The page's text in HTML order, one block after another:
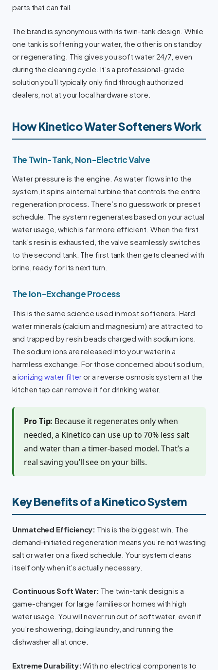
parts that can fail.
The brand is synonymous with its twin-tank design. While
one tank is softening your water, the other is on standby
or regenerating. This gives you soft water 24/7, even
during the cleaning cycle. It’s a professional-grade
solution you’ll typically only find through authorized
dealers, not at your local hardware store.
How Kinetico Water Softeners Work
The Twin-Tank, Non-Electric Valve
Water pressure is the engine. As water flows into the
system, it spins a internal turbine that controls the entire
regeneration process. There’s no guesswork or preset
schedule. The system regenerates based on your actual
water usage, which is far more efficient. When the first
tank’s resin is exhausted, the valve seamlessly switches
to the second tank. The first tank then gets cleaned with
brine, ready for its next turn.
The Ion-Exchange Process
This is the same science used in most softeners. Hard
water minerals (calcium and magnesium) are attracted to
and trapped by resin beads charged with sodium ions.
The sodium ions are released into your water in a
harmless exchange. For those concerned about sodium,
a ionizing water filteror a reverse osmosis system at the
kitchen tap can remove it for drinking water.
Pro Tip: Because it regenerates only when
needed, a Kinetico can use up to 70% less salt
and water than a timer-based model. That’s a
real saving you’ll see on your bills.
Key Benefits of a Kinetico System
Unmatched Efficiency: This is the biggest win. The
demand-initiated regeneration means you’re not wasting
salt or water on a fixed schedule. Your system cleans
itself only when it’s actually necessary.
Continuous Soft Water: The twin-tank design is a
game-changer for large families or homes with high
water usage. You will never run out of soft water, even if
you’re showering, doing laundry, and running the
dishwasher all at once.
Extreme Durability: With no electrical components to